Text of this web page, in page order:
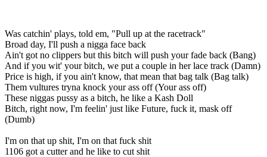
Was catchin' plays, told em, "Pull up at the racetrack"
Broad day, I'll push a nigga face back
Ain't got no clippers but this bitch will push your fade back (Bang)
And if you wit' your bitch, we put a couple in her lace track (Damn)
Price is high, if you ain't know, that mean that bag talk (Bag talk)
Them vultures tryna knock your ass off (Your ass off)
These niggas pussy as a bitch, he like a Kash Doll
Bitch, right now, I'm feelin' just like Future, fuck it, mask off
(Dumb)
I'm on that up shit, I'm on that fuck shit
1106 got a cutter and he like to cut shit